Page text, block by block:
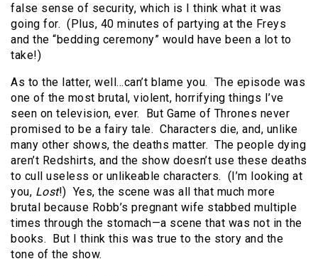
false sense of security, which is I think what it was
going for. (Plus, 40 minutes of partying at the Freys
and the “bedding ceremony” would have been a lot to
take!)
As to the latter, well…can’t blame you. The episode was
one of the most brutal, violent, horrifying things I’ve
seen on television, ever. But Game of Thrones never
promised to be a fairy tale. Characters die, and, unlike
many other shows, the deaths matter. The people dying
aren’t Redshirts, and the show doesn’t use these deaths
to cull useless or unlikeable characters. (I’m looking at
you, Lost!) Yes, the scene was all that much more
brutal because Robb’s pregnant wife stabbed multiple
times through the stomach—a scene that was not in the
books. But I think this was true to the story and the
tone of the show.